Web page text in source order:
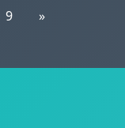
9 »